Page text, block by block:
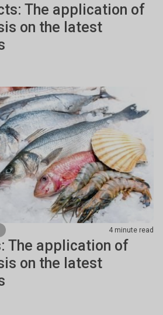
The application of
on the latest
4 minute read
The application of
on the latest